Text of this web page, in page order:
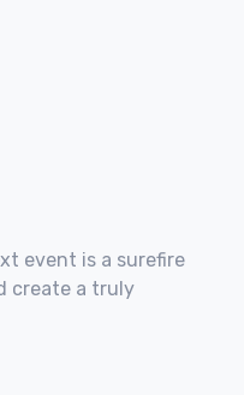
event is a surefire
create a truly